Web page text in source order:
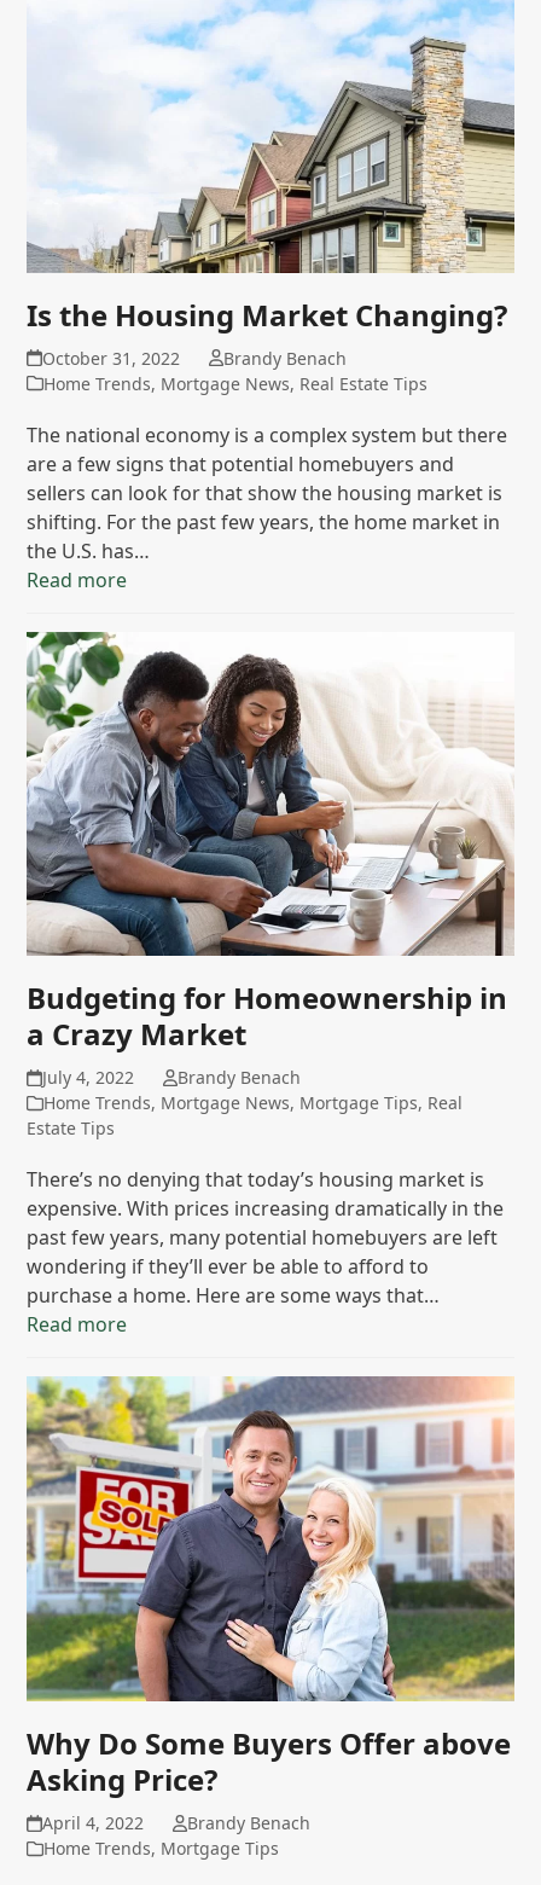
Is the Housing Market Changing?
October 31, 2022
Brandy Benach
Home Trends, Mortgage News, Real Estate Tips
The national economy is a complex system but there
are a few signs that potential homebuyers and
sellers can look for that show the housing market is
shifting. For the past few years, the home market in
the U.S. has…
Read more
Budgeting for Homeownership in
a Crazy Market
July 4, 2022
Brandy Benach
Home Trends, Mortgage News, Mortgage Tips, Real
Estate Tips
There’s no denying that today’s housing market is
expensive. With prices increasing dramatically in the
past few years, many potential homebuyers are left
wondering if they’ll ever be able to afford to
purchase a home. Here are some ways that…
Read more
Why Do Some Buyers Offer above
Asking Price?
April 4, 2022
Brandy Benach
Home Trends, Mortgage Tips